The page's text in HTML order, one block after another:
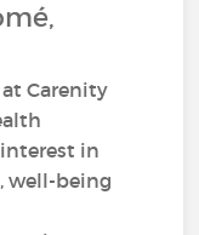
Carenity
in
well-being